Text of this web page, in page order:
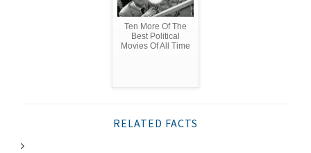
Ten More Of The
Best Political
Movies Of All Time
RELATED FACTS